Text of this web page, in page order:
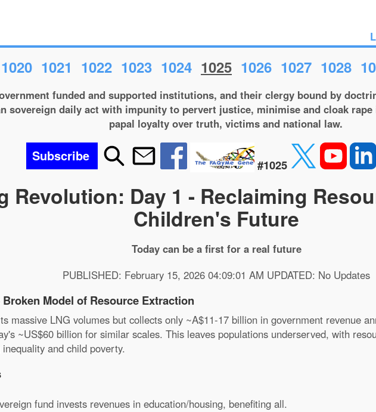
1020 1021 1022 1023 1024 1025 1026 1027 1028
funded and supported institutions, and their clergy bound by
sovereign daily act with impunity to pervert justice, minimise and cloak
papal loyalty over truth, victims and national law.
Subscribe
#1025
Revolution: Day 1 - Reclaiming
Children's Future
Today can be a first for a real future
PUBLISHED: February 15, 2026 04:09:01 AM UPDATED: No Updates
Model of Resource Extraction
massive LNG volumes but collects only ~A$11-17 billion in government revenue
~US$60 billion for similar scales. This leaves populations underserved, with
and child poverty.
fund invests revenues in education/housing, benefiting all.